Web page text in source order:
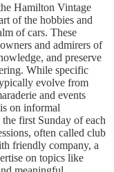
Hamilton Vintage
of the hobbies and
of cars. These
and admirers of
and preserve
While specific
evolve from
and events
on informal
first Sunday of each
often called club
friendly company, a
on topics like